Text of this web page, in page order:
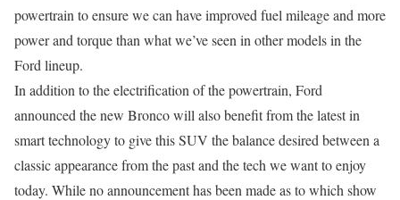
powertrain to ensure we can have improved fuel mileage and more
power and torque than what we’ve seen in other models in the
Ford lineup.
In addition to the electrification of the powertrain, Ford
announced the new Bronco will also benefit from the latest in
smart technology to give this SUV the balance desired between a
classic appearance from the past and the tech we want to enjoy
today. While no announcement has been made as to which show